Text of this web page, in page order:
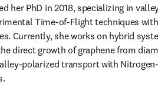
her PhD in 2018, specializing in
Time-of-Flight techniques
Currently, she works on hybrid
direct growth of graphene from
polarized transport with